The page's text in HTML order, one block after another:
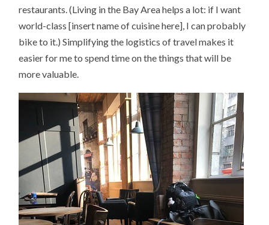
restaurants. (Living in the Bay Area helps a lot: if I want
world-class [insert name of cuisine here], I can probably
bike to it.) Simplifying the logistics of travel makes it
easier for me to spend time on the things that will be
more valuable.